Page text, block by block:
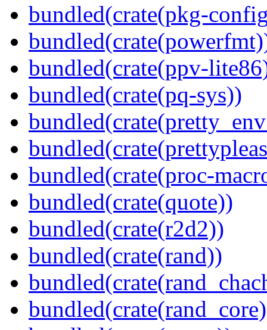
bundled(crate(pkg-
bundled(crate(ppv-
bundled(crate(pq-sys))
bundled(crate(proc-
bundled(crate(quote))
bundled(crate(r2d2))
bundled(crate(rand))